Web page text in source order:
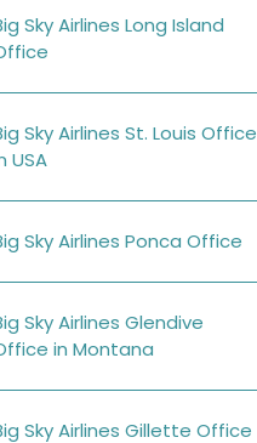
Sky Airlines Long Island
Sky Airlines St. Louis Office
USA
Sky Airlines Ponca Office
Sky Airlines Glendive
in Montana
Sky Airlines Gillette Office